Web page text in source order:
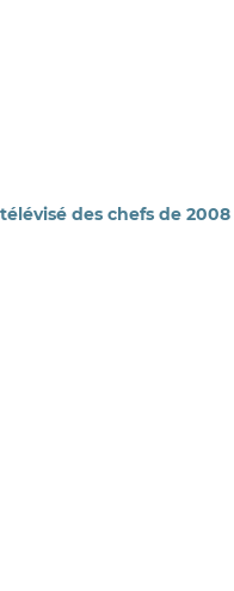
des chefs de 2008